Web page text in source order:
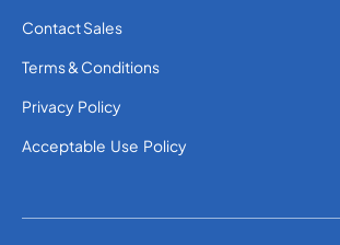
Contact Sales
Terms & Conditions
Privacy Policy
Acceptable Use Policy